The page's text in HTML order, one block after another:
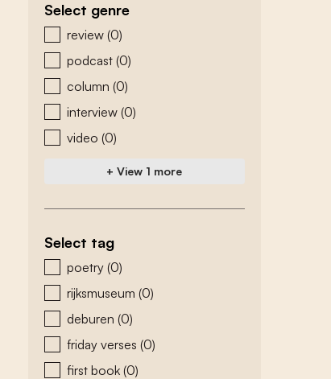
Select genre
zoeken - genre
review (0)
podcast (0)
column (0)
interview (0)
video (0)
+ View 1 more
Select tag
zoeken - tags
poetry (0)
rijksmuseum (0)
deburen (0)
friday verses (0)
first book (0)